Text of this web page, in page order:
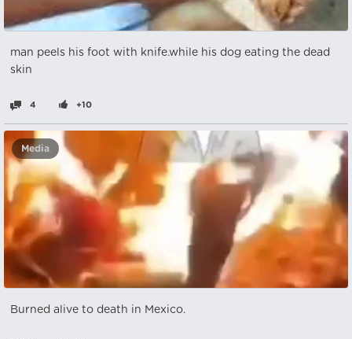
man peels his foot with knife.while his dog eating the dead
skin
4 +10
Media
Burned alive to death in Mexico.